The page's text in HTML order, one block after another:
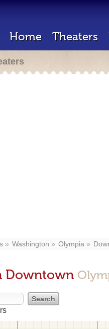
Home Theaters
Washington Olympia
Downtown